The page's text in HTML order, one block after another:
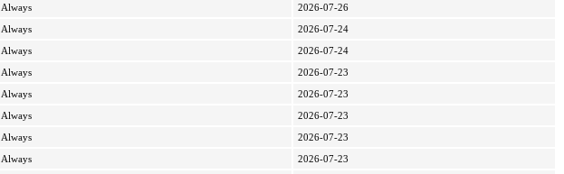
Always
2026-07-26
Always
2026-07-24
Always
2026-07-24
Always
2026-07-23
Always
2026-07-23
Always
2026-07-23
Always
2026-07-23
Always
2026-07-23